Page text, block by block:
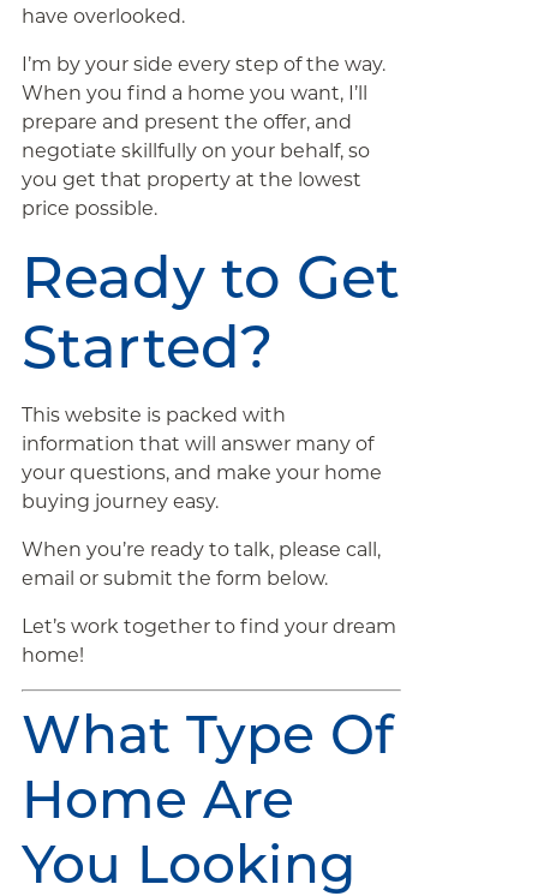
have overlooked.
I’m by your side every step of the way.
When you find a home you want, I’ll
prepare and present the offer, and
negotiate skillfully on your behalf, so
you get that property at the lowest
price possible.
Ready to Get
Started?
This website is packed with
information that will answer many of
your questions, and make your home
buying journey easy.
When you’re ready to talk, please call,
email or submit the form below.
Let’s work together to find your dream
home!
What Type Of
Home Are
You Looking